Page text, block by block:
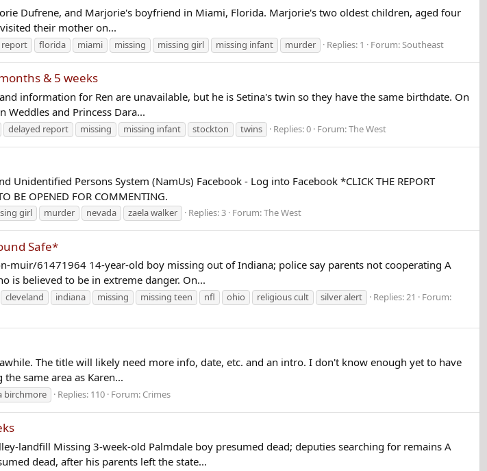
Dufrene, and Marjorie's boyfriend in Miami, Florida. Marjorie's two oldest children, aged four
their mother on...
report florida miami missing missing girl missing infant murder Replies: 1 Forum:Southeast
& 5 weeks
information for Ren are unavailable, but he is Setina's twin so they have the same birthdate. On
and Princess Dara...
delayed report missing missing infant stockton twins Replies: 0 Forum:The West
Persons System (NamUs) Facebook - Log into Facebook *CLICK THE REPORT
BE OPENED FOR COMMENTING.
girl murder nevada zaela walker Replies: 3 Forum:The West
Safe*
61471964 14-year-old boy missing out of Indiana; police say parents not cooperating A
is believed to be in extreme danger. On...
cleveland indiana missing missing teen nfl ohio religious cult silver alert Replies: 21
Forum:
The title will likely need more info, date, etc. and an intro. I don't know enough yet to have
same area as Karen...
birchmore Replies: 110 Forum: Crimes
landfill Missing 3-week-old Palmdale boy presumed dead; deputies searching for remains A
dead, after his parents left the state...